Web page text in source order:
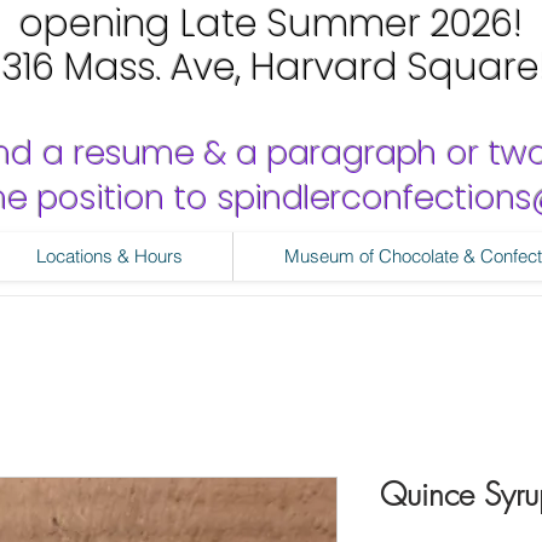
opening Late Summer 2026!
Mass. Ave, Harvard
a resume & a paragraph or
position to
Locations & Hours Museum of Chocolate &
Quince